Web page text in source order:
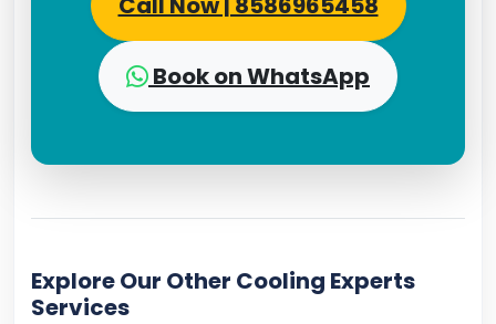
Book on WhatsApp
Explore Our Other Cooling Experts
Services